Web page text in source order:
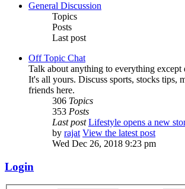
General Discussion
Topics
Posts
Last post
Off Topic Chat
Talk about anything to everything except
It's all yours. Discuss sports, stocks tips,
friends here.
306 Topics
353 Posts
Last post Lifestyle opens a new
by rajat View the latest post
Wed Dec 26, 2018 9:23 pm
Login